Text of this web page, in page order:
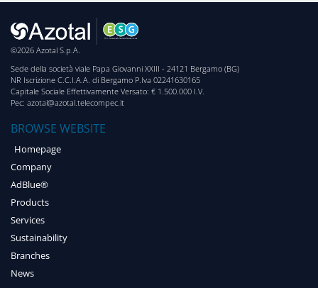
©2026 Azotal S.p.A.
Sede della società viale Papa Giovanni XXIII - 24121 Bergamo (BG)
NR Iscrizione C.C.I.A.A. di Bergamo P.Iva 02241630165
Capitale Sociale Effettivamente Versato: € 1.500.000 I.V.
Pec: azotal@azotal.telecompec.it
BROWSE WEBSITE
Homepage
Company
AdBlue®
Products
Services
Sustainability
Branches
News